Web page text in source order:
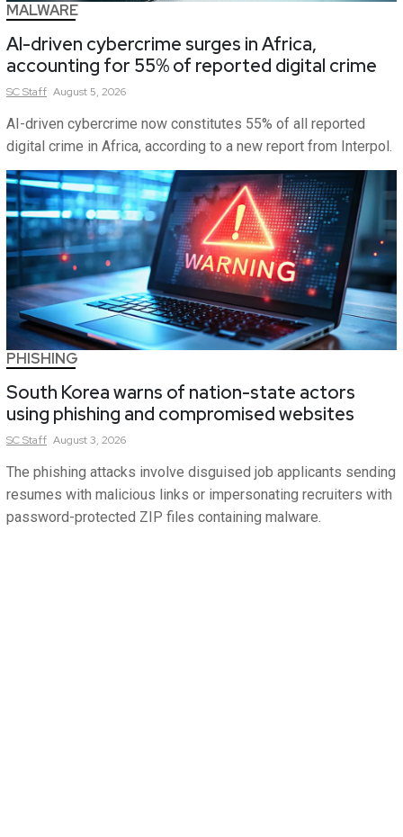
MALWARE
AI-driven cybercrime surges in Africa,
accounting for 55% of reported digital crime
SCStaff August 5, 2026
AI-driven cybercrime now constitutes 55% of all reported
digital crime in Africa, according to a new report from Interpol.
PHISHING
South Korea warns of nation-state actors
using phishing and compromised websites
SCStaff August 3, 2026
The phishing attacks involve disguised job applicants sending
resumes with malicious links or impersonating recruiters with
password-protected ZIP files containing malware.